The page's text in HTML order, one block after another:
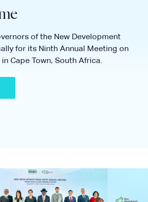
of the New Development
for its Ninth Annual Meeting on
Cape Town, South Africa.